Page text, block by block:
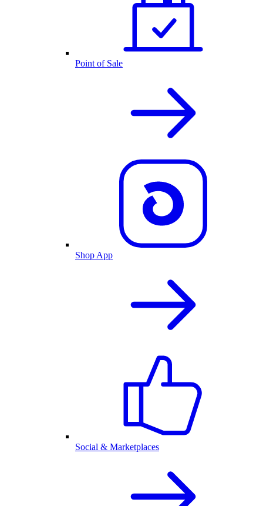
Point of Sale
Shop App
Social & Marketplaces